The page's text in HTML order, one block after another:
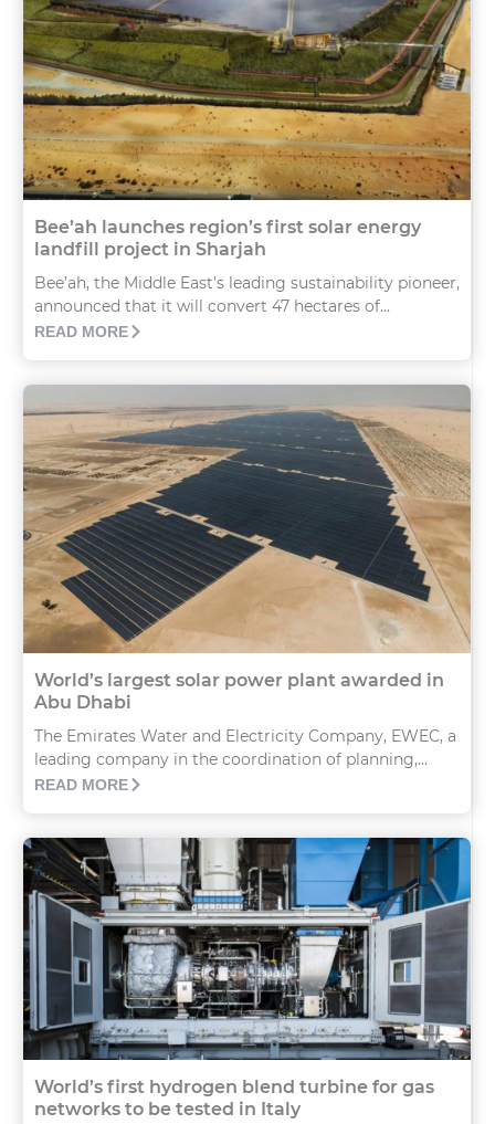
Bee’ah launches region’s first solar energy
landfill project in Sharjah
Bee’ah, the Middle East’s leading sustainability pioneer,
announced that it will convert 47 hectares of...
READ MORE
World’s largest solar power plant awarded in
Abu Dhabi
The Emirates Water and Electricity Company, EWEC, a
leading company in the coordination of planning,...
READ MORE
World’s first hydrogen blend turbine for gas
networks to be tested in Italy